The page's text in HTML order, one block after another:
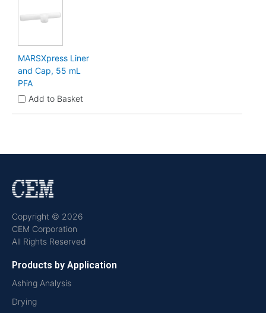
MARSXpress Liner
and Cap, 55 mL
PFA
Add to Basket
Copyright © 2026
CEM Corporation
All Rights Reserved
Products by Application
Ashing Analysis
Drying